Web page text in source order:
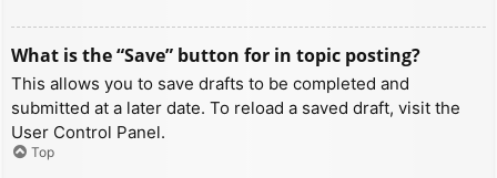
What is the “Save” button for in topic posting?
This allows you to save drafts to be completed and
submitted at a later date. To reload a saved draft, visit the
User Control Panel.
Top